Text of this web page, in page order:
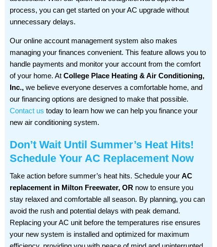
process, you can get started on your AC upgrade without
unnecessary delays.
Our online account management system also makes
managing your finances convenient. This feature allows you to
handle payments and monitor your account from the comfort
of your home. At College Place Heating & Air Conditioning,
Inc., we believe everyone deserves a comfortable home, and
our financing options are designed to make that possible.
Contact us today to learn how we can help you finance your
new air conditioning system.
Don’t Wait Until Summer’s Heat Hits!
Schedule Your AC Replacement Now
Take action before summer’s heat hits. Schedule your AC
replacement in Milton Freewater, OR now to ensure you
stay relaxed and comfortable all season. By planning, you can
avoid the rush and potential delays with peak demand.
Replacing your AC unit before the temperatures rise ensures
your new system is installed and optimized for maximum